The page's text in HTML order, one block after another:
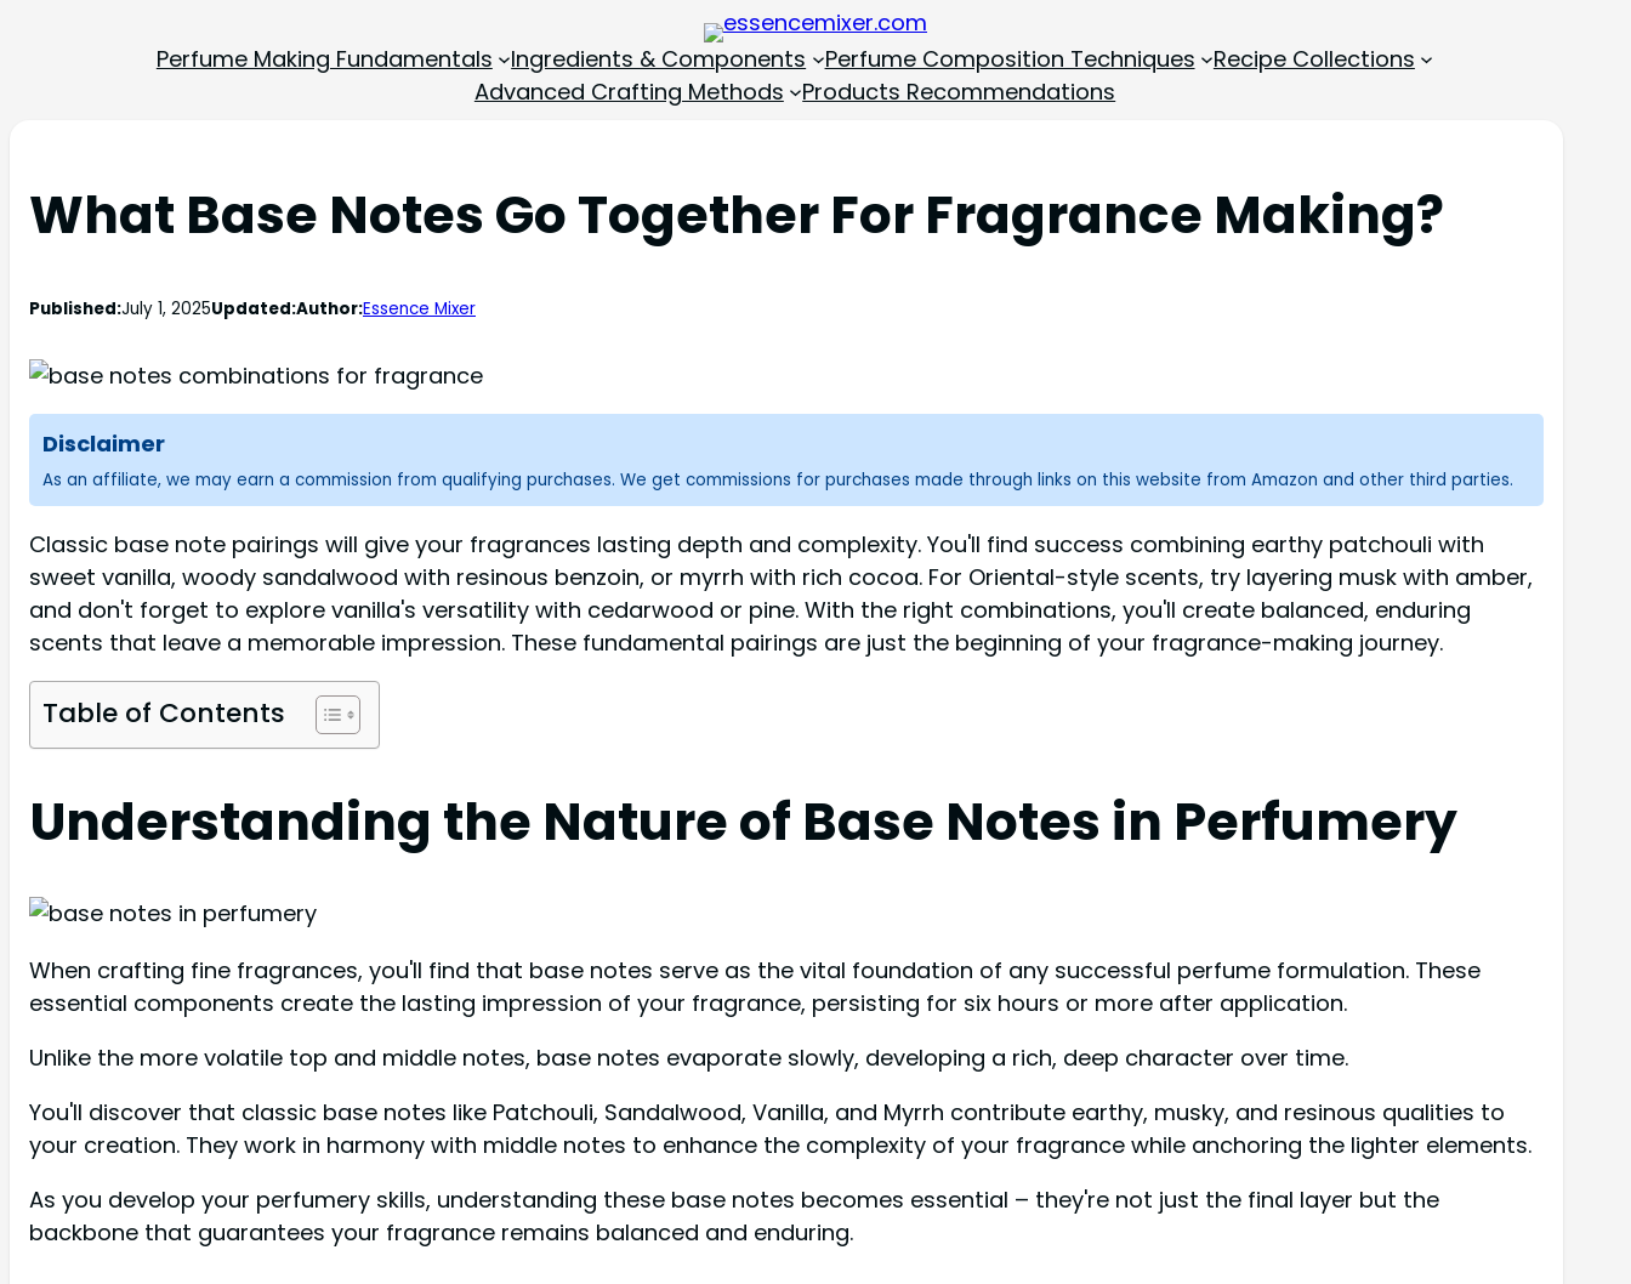
Perfume Making Fundamentals Ingredients & Components Perfume Composition Techniques
Recipe Collections
Advanced Crafting Methods
Products Recommendations
What Base Notes Go Together For Fragrance Making?
Published:July 1, 2025Updated:Author:Essence Mixer
Disclaimer
As an affiliate, we may earn a commission from qualifying purchases. We get commissions for purchases made through links on this website from Amazon and other third parties.
Classic base note pairings will give your fragrances lasting depth and complexity. You'll find success combining earthy patchouli with
sweet vanilla, woody sandalwood with resinous benzoin, or myrrh with rich cocoa. For Oriental-style scents, try layering musk with amber,
and don't forget to explore vanilla's versatility with cedarwood or pine. With the right combinations, you'll create balanced, enduring
scents that leave a memorable impression. These fundamental pairings are just the beginning of your fragrance-making journey.
Table of Contents
Understanding the Nature of Base Notes in Perfumery
When crafting fine fragrances, you'll find that base notes serve as the vital foundation of any successful perfume formulation. These
essential components create the lasting impression of your fragrance, persisting for six hours or more after application.
Unlike the more volatile top and middle notes, base notes evaporate slowly, developing a rich, deep character over time.
You'll discover that classic base notes like Patchouli, Sandalwood, Vanilla, and Myrrh contribute earthy, musky, and resinous qualities to
your creation. They work in harmony with middle notes to enhance the complexity of your fragrance while anchoring the lighter elements.
As you develop your perfumery skills, understanding these base notes becomes essential – they're not just the final layer but the
backbone that guarantees your fragrance remains balanced and enduring.